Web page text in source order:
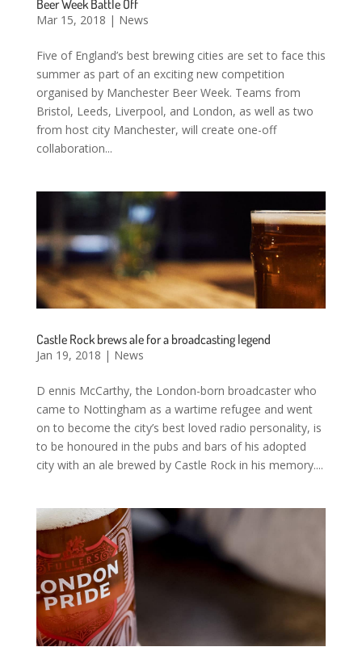
Beer Week Battle Off
Mar 15, 2018 | News
Five of England’s best brewing cities are set to face this
summer as part of an exciting new competition
organised by Manchester Beer Week. Teams from
Bristol, Leeds, Liverpool, and London, as well as two
from host city Manchester, will create one-off
collaboration...
Castle Rock brews ale for a broadcasting legend
Jan 19, 2018 | News
D ennis McCarthy, the London-born broadcaster who
came to Nottingham as a wartime refugee and went
on to become the city’s best loved radio personality, is
to be honoured in the pubs and bars of his adopted
city with an ale brewed by Castle Rock in his memory....